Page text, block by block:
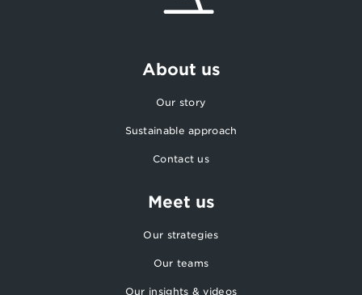
About us
Our story
Sustainable approach
Contact us
Meet us
Our strategies
Our teams
Our insights & videos